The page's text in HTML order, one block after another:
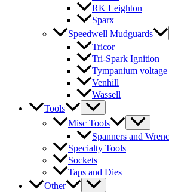
RK Leighton
Sparx
Speedwell Mudguards
Tricor
Tri-Spark Ignition
Tympanium
Venhill
Wassell
Tools
Misc Tools
Spanners and
Specialty Tools
Sockets
Taps and Dies
Other